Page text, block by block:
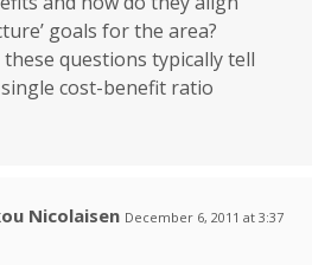
goals for the area?
questions typically tell
cost-benefit ratio
Nicolaisen December 6, 2011 at 3:37